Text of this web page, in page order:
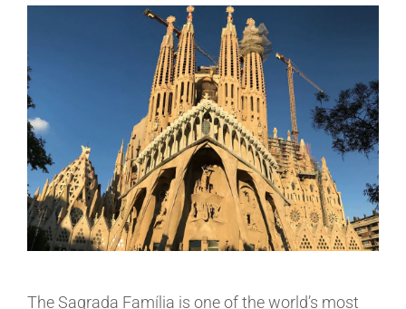
The Sagrada Família is one of the world’s most